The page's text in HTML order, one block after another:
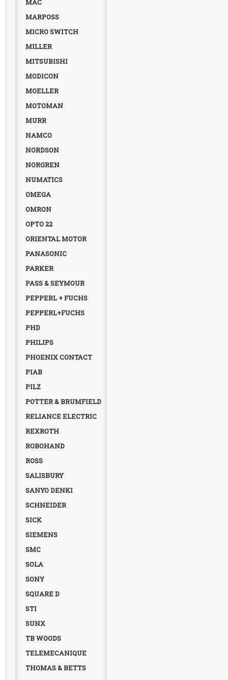
MAC
MARPOSS
MICRO SWITCH
MILLER
MITSUBISHI
MODICON
MOELLER
MOTOMAN
MURR
NAMCO
NORDSON
NORGREN
NUMATICS
OMEGA
OMRON
OPTO 22
ORIENTAL MOTOR
PANASONIC
PARKER
PASS & SEYMOUR
PEPPERL + FUCHS
PEPPERL+FUCHS
PHD
PHILIPS
PHOENIX CONTACT
PIAB
PILZ
POTTER & BRUMFIELD
RELIANCE ELECTRIC
REXROTH
ROBOHAND
ROSS
SALISBURY
SANYO DENKI
SCHNEIDER
SICK
SIEMENS
SMC
SOLA
SONY
SQUARE D
STI
SUNX
TB WOODS
TELEMECANIQUE
THOMAS & BETTS